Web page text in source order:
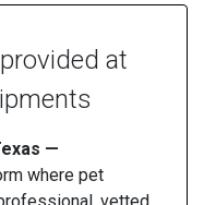
at
—
where pet